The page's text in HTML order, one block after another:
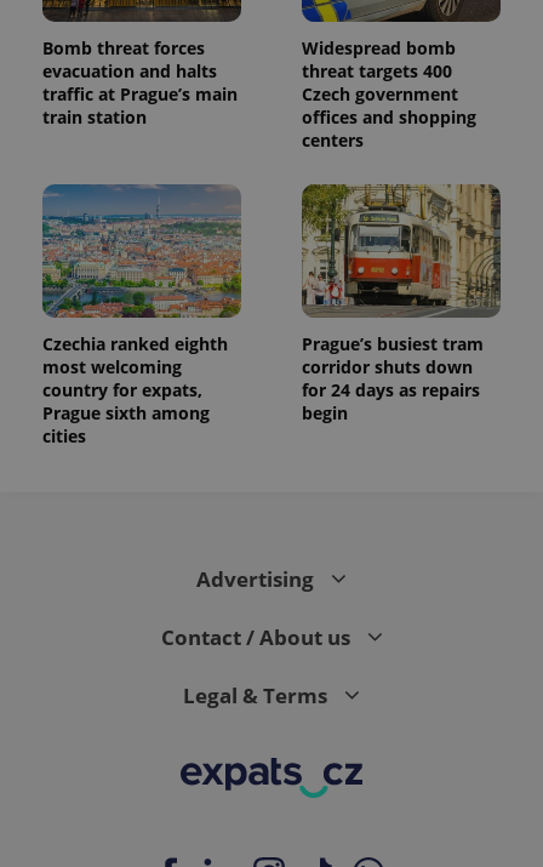
Bomb threat forces
evacuation and halts
traffic at Prague’s main
train station
Widespread bomb
threat targets 400
Czech government
offices and shopping
centers
Czechia ranked eighth
most welcoming
country for expats,
Prague sixth among
cities
Prague’s busiest tram
corridor shuts down
for 24 days as repairs
begin
Advertising
Contact / About us
Legal & Terms